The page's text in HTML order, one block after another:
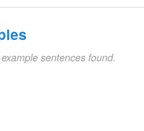
sentences found.